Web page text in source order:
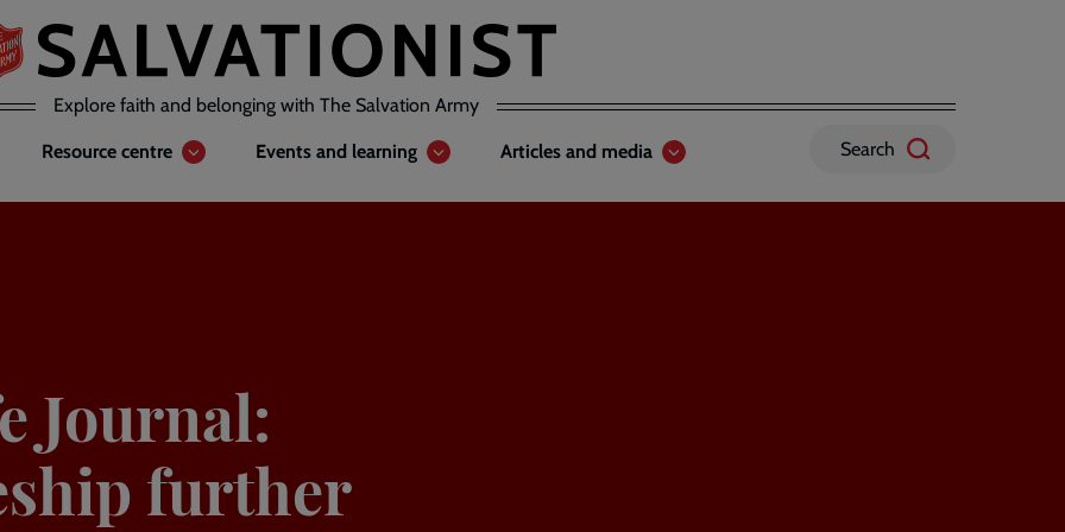
Explore faith and belonging with The Salvation Army
Resource centre Events and learning Articles and media Search
Journal:
further